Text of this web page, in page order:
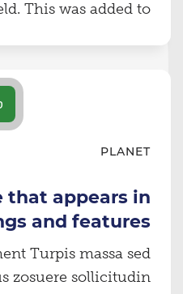
This was added to
PLANET
that appears in
and features
Turpis massa sed
zosuere sollicitudin